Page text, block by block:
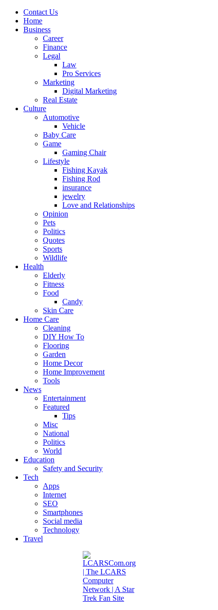
Contact Us
Home
Business
Career
Finance
Legal
Law
Pro Services
Marketing
Digital Marketing
Real Estate
Culture
Automotive
Vehicle
Baby Care
Game
Gaming Chair
Lifestyle
Fishing Kayak
Fishing Rod
insurance
jewelry
Love and Relationships
Opinion
Pets
Politics
Quotes
Sports
Wildlife
Health
Elderly
Fitness
Food
Candy
Skin Care
Home Care
Cleaning
DIY How To
Flooring
Garden
Home Decor
Home Improvement
Tools
News
Entertainment
Featured
Tips
Misc
National
Politics
World
Education
Safety and Security
Tech
Apps
Internet
SEO
Smartphones
Social media
Technology
Travel